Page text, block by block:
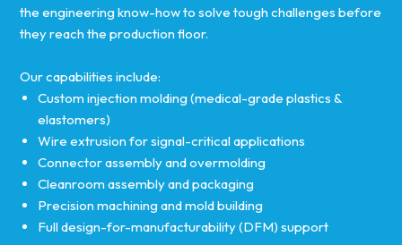
the engineering know-how to solve tough challenges before
they reach the production floor.
Our capabilities include:
Custom injection molding (medical-grade plastics &
elastomers)
Wire extrusion for signal-critical applications
Connector assembly and overmolding
Cleanroom assembly and packaging
Precision machining and mold building
Full design-for-manufacturability (DFM) support